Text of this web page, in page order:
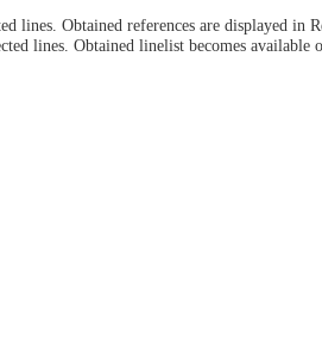
lines. Obtained references are displayed in
lines. Obtained linelist becomes available